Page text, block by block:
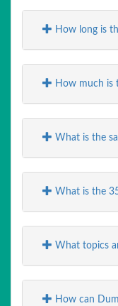
How long is
How much is
What is the
What is the
What topics
How can